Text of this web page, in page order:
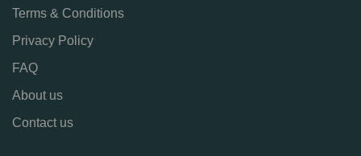
Terms & Conditions
Privacy Policy
FAQ
About us
Contact us